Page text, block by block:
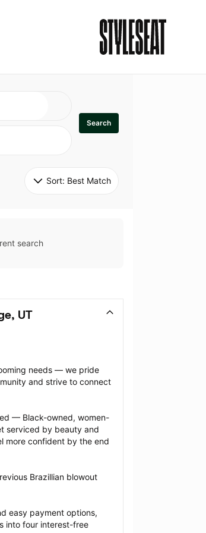
Search
Sort: Best Match
search
UT
needs — we pride
and strive to connect
— Black-owned, women-
serviced by beauty and
more confident by the end
Brazillian blowout
easy payment options,
into four interest-free